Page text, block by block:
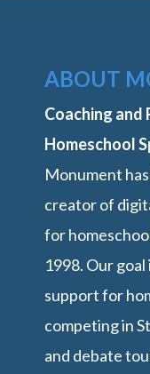
ABOUT
Coaching and
Homeschool
Monument
creator of
for
1998. Our
support for
competing in
and debate